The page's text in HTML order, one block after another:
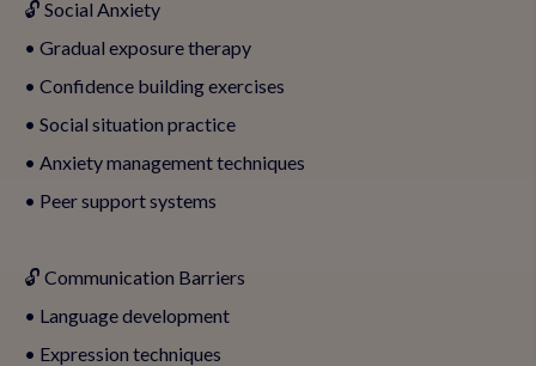
🔓 Social Anxiety
• Gradual exposure therapy
• Confidence building exercises
• Social situation practice
• Anxiety management techniques
• Peer support systems
🔓 Communication Barriers
• Language development
• Expression techniques